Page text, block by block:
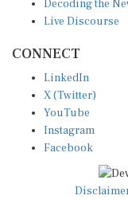
Live Discourse
X (Twitter)
YouTube
Instagram
Facebook